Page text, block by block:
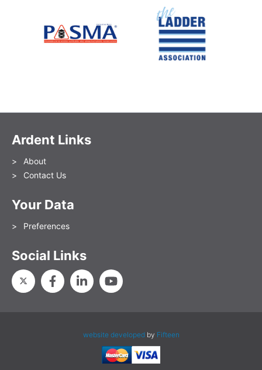
Ardent Links
About
Contact Us
Your Data
Preferences
Social Links
website developedby Fifteen